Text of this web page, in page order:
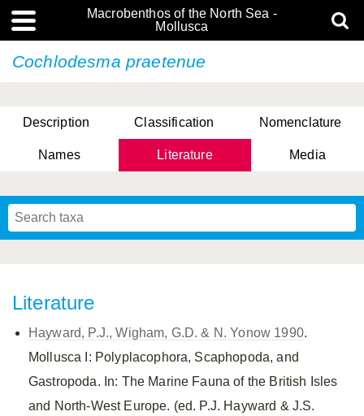
Macrobenthos of the North Sea -
Mollusca
Cochlodesma praetenue
Description Classification Nomenclature
Names Literature Media
Literature
Hayward, P.J., Wigham, G.D. & N. Yonow 1990.
Mollusca I: Polyplacophora, Scaphopoda, and
Gastropoda. In: The Marine Fauna of the British Isles
and North-West Europe. (ed. P.J. Hayward & J.S.